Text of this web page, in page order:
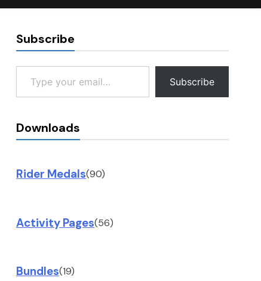
Subscribe
Type your email…
Subscribe
Downloads
Rider Medals(90)
Activity Pages(56)
Bundles(19)